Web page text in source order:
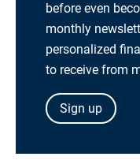
before even
monthly
personalized
to receive from
Sign up